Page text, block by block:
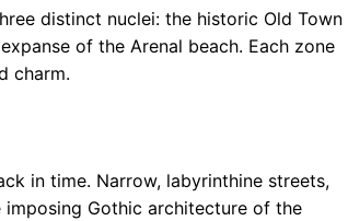
distinct nuclei: the historic Old Town
of the Arenal beach. Each zone
charm.
in time. Narrow, labyrinthine streets,
Gothic architecture of the